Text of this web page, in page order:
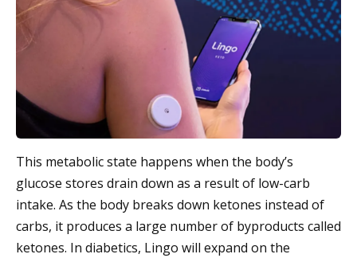
This metabolic state happens when the body’s
glucose stores drain down as a result of low-carb
intake. As the body breaks down ketones instead of
carbs, it produces a large number of byproducts called
ketones. In diabetics, Lingo will expand on the